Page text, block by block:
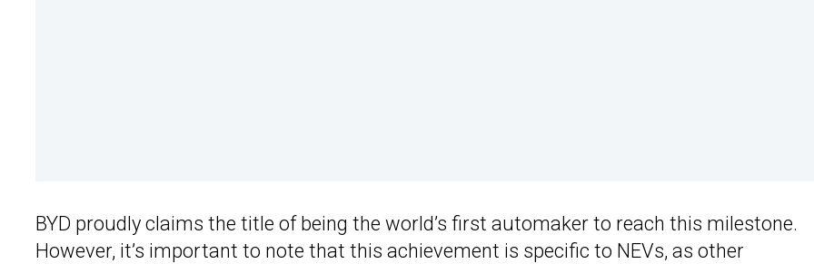
BYD proudly claims the title of being the world’s first automaker to reach this milestone.
However, it’s important to note that this achievement is specific to NEVs, as other